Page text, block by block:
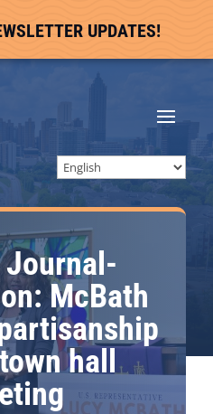
UPDATES!
McBath
hall